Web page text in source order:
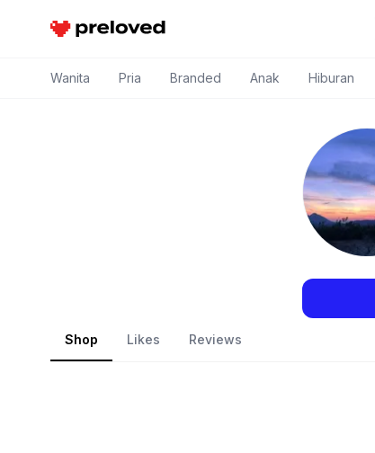
Preloved Indonesia
Wanita Pria Branded Anak Hiburan
Shop Likes Reviews